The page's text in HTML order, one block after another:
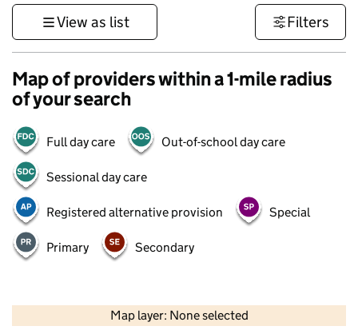
View as list Filters
Map of providers within a 1-mile radius
of your search
Full day care Out-of-school day care
Sessional day care
Registered alternative provision Special
Primary Secondary
Map layer: None selected
Contains OS data © Crown copyright and database rights 2026